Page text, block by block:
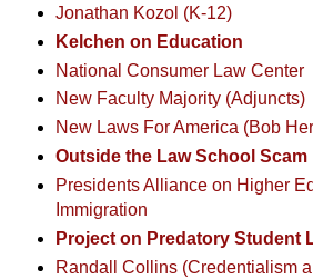
Jonathan Kozol (K-12)
Kelchen on Education
National Consumer Law Center
New Faculty Majority (Adjuncts)
New Laws For America (Bob
Outside the Law School Scam
Presidents Alliance on Higher
Immigration
Project on Predatory Student
Randall Collins (Credentialism